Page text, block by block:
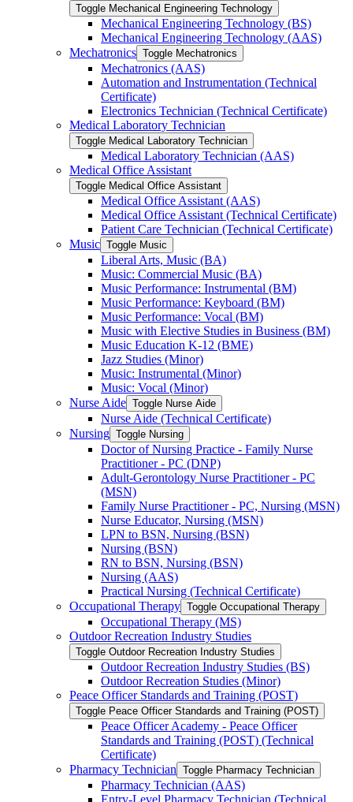
Toggle Mechanical Engineering Technology
Mechanical Engineering Technology (BS)
Mechanical Engineering Technology (AAS)
Mechatronics Toggle Mechatronics
Mechatronics (AAS)
Automation and Instrumentation (Technical
Certificate)
Electronics Technician (Technical Certificate)
Medical Laboratory Technician
Toggle Medical Laboratory Technician
Medical Laboratory Technician (AAS)
Medical Office Assistant
Toggle Medical Office Assistant
Medical Office Assistant (AAS)
Medical Office Assistant (Technical Certificate)
Patient Care Technician (Technical Certificate)
Music Toggle Music
Liberal Arts, Music (BA)
Music: Commercial Music (BA)
Music Performance: Instrumental (BM)
Music Performance: Keyboard (BM)
Music Performance: Vocal (BM)
Music with Elective Studies in Business (BM)
Music Education K-​12 (BME)
Jazz Studies (Minor)
Music: Instrumental (Minor)
Music: Vocal (Minor)
Nurse Aide Toggle Nurse Aide
Nurse Aide (Technical Certificate)
Nursing Toggle Nursing
Doctor of Nursing Practice -​ Family Nurse
Practitioner -​ PC (DNP)
Adult-​Gerontology Nurse Practitioner -​ PC
(MSN)
Family Nurse Practitioner -​ PC, Nursing (MSN)
Nurse Educator, Nursing (MSN)
LPN to BSN, Nursing (BSN)
Nursing (BSN)
RN to BSN, Nursing (BSN)
Nursing (AAS)
Practical Nursing (Technical Certificate)
Occupational Therapy Toggle Occupational Therapy
Occupational Therapy (MS)
Outdoor Recreation Industry Studies
Toggle Outdoor Recreation Industry Studies
Outdoor Recreation Industry Studies (BS)
Outdoor Recreation Studies (Minor)
Peace Officer Standards and Training (POST)
Toggle Peace Officer Standards and Training (POST)
Peace Officer Academy -​ Peace Officer
Standards and Training (POST) (Technical
Certificate)
Pharmacy Technician Toggle Pharmacy Technician
Pharmacy Technician (AAS)
Entry-​Level Pharmacy Technician (Technical